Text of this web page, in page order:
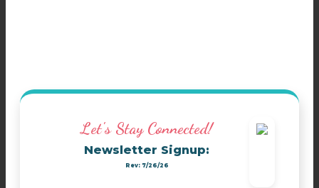
Let's Stay Connected!
Newsletter Signup:
Rev: 7/26/26